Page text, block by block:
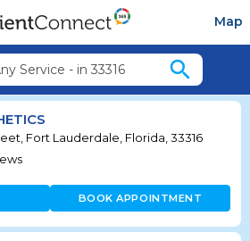
Map
Service - in 33316 search
Fort Lauderdale, Florida, 33316
BOOK APPOINTMENT